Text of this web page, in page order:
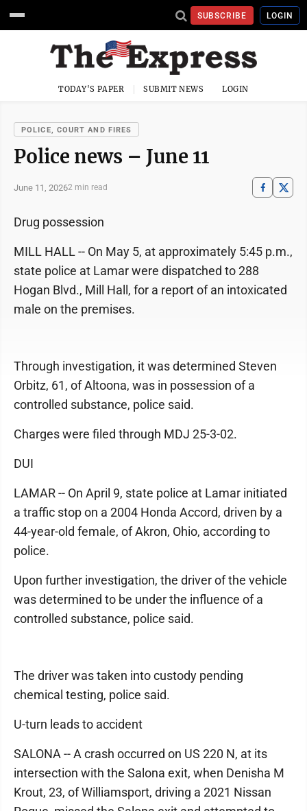
SUBSCRIBE LOGIN
TODAY'S PAPER SUBMIT NEWS LOGIN
POLICE, COURT AND FIRES
Police news – June 11
June 11, 20262 min read
Drug possession
MILL HALL -- On May 5, at approximately 5:45 p.m.,
state police at Lamar were dispatched to 288
Hogan Blvd., Mill Hall, for a report of an intoxicated
male on the premises.
Through investigation, it was determined Steven
Orbitz, 61, of Altoona, was in possession of a
controlled substance, police said.
Charges were filed through MDJ 25-3-02.
DUI
LAMAR -- On April 9, state police at Lamar initiated
a traffic stop on a 2004 Honda Accord, driven by a
44-year-old female, of Akron, Ohio, according to
police.
Upon further investigation, the driver of the vehicle
was determined to be under the influence of a
controlled substance, police said.
The driver was taken into custody pending
chemical testing, police said.
U-turn leads to accident
SALONA -- A crash occurred on US 220 N, at its
intersection with the Salona exit, when Denisha M
Krout, 23, of Williamsport, driving a 2021 Nissan